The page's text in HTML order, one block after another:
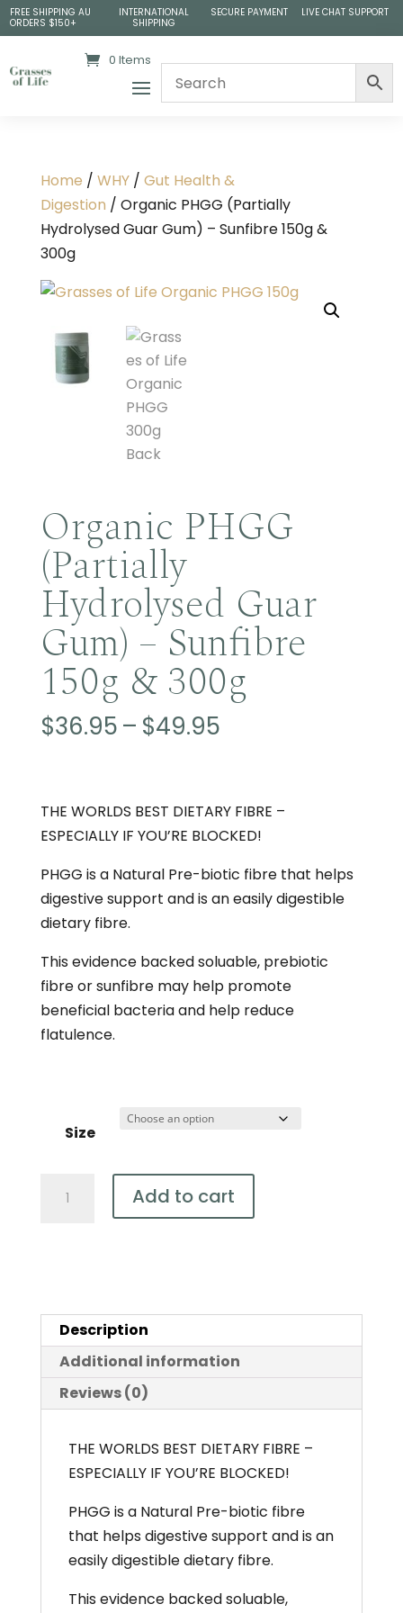
FREE SHIPPING AU
ORDERS $150+
INTERNATIONAL
SHIPPING
SECURE PAYMENT LIVE CHAT SUPPORT
0 Items
Home / WHY/ Gut Health &
Digestion / Organic PHGG (Partially
Hydrolysed Guar Gum) – Sunfibre 150g &
300g
Organic PHGG
(Partially
Hydrolysed Guar
Gum) – Sunfibre
150g & 300g
$36.95– $49.95Price
through
$49.95
THE WORLDS BEST DIETARY FIBRE –
ESPECIALLY IF YOU’RE BLOCKED!
PHGG is a Natural Pre-biotic fibre that helps
digestive support and is an easily digestible
dietary fibre.
This evidence backed soluable, prebiotic
fibre or sunfibre may help promote
beneficial bacteria and help reduce
flatulence.
Size
PHGG
Sunfibre
150g
&
quantity
Add to cart
Description
Additional information
Reviews (0)
THE WORLDS BEST DIETARY FIBRE –
ESPECIALLY IF YOU’RE BLOCKED!
PHGG is a Natural Pre-biotic fibre
that helps digestive support and is an
easily digestible dietary fibre.
This evidence backed soluable,